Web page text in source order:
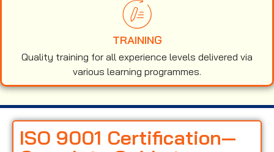
TRAINING
Quality training for all experience levels delivered via
various learning programmes.
ISO 9001 Certification—